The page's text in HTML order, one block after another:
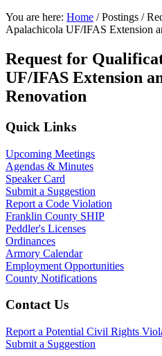
You are here: Home /Postings /
Apalachicola UF/IFAS Extension
Request for
UF/IFAS Extension
Renovation
Primary
Sidebar
Quick Links
Upcoming Meetings
Agendas & Minutes
Speaker Card
Submit a Suggestion
Report a Code Violation
Franklin County SHIP
Peddler's Licenses
Ordinances
Armory Calendar
Employment Opportunities
County Notifications
Footer
Contact Us
Report a Potential Civil Rights
Submit a Suggestion